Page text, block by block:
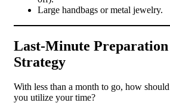
Large handbags or metal jewelry.
Last-Minute Preparation
Strategy
With less than a month to go, how should
you utilize your time?